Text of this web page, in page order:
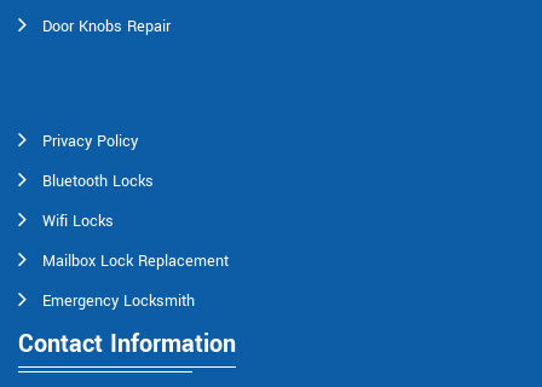
Door Knobs Repair
Privacy Policy
Bluetooth Locks
Wifi Locks
Mailbox Lock Replacement
Emergency Locksmith
Contact Information